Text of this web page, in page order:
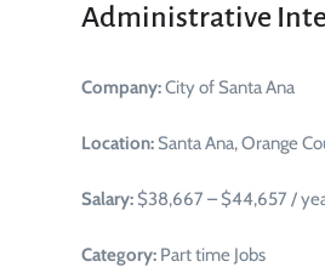
Administrative
Company:City of Santa Ana
Location: Santa Ana, Orange
Salary: $38,667 – $44,657 /
Category: Part time Jobs